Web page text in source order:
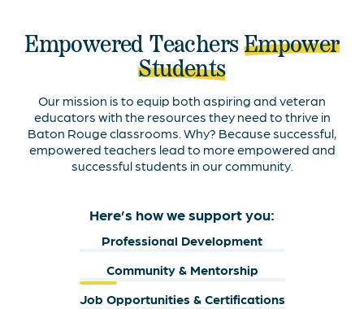
Empowered TeachersEmpower
Students
Our mission is to equip both aspiring and veteran
educators with the resources they need to thrive in
Baton Rouge classrooms. Why? Because successful,
empowered teachers lead to more empowered and
successful students in our community.
Here’s how we support you:
Professional Development
Community & Mentorship
Job Opportunities & Certifications